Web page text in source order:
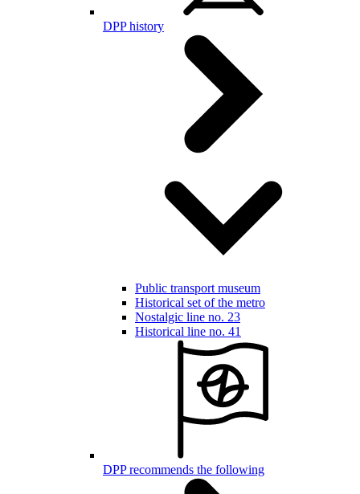
DPP history
Public transport museum
Historical set of the metro
Nostalgic line no. 23
Historical line no. 41
DPP recommends the following